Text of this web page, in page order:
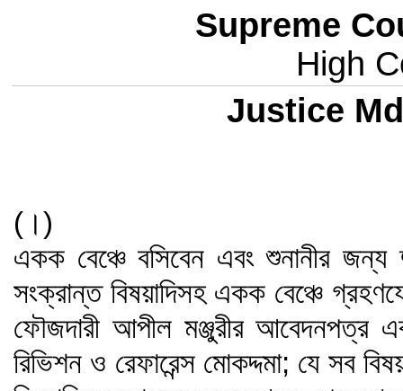
Supreme
High
Justice
(।)
একক বেঞ্চে বসিবেন এবং শুনানীর
সংক্রান্ত বিষয়াদিসহ একক বেঞ্চে
ফৌজদারী আপীল মঞ্জুরীর আবেদনপত্র
রিভিশন ও রেফারেন্স মোকদ্দমা; যে সব